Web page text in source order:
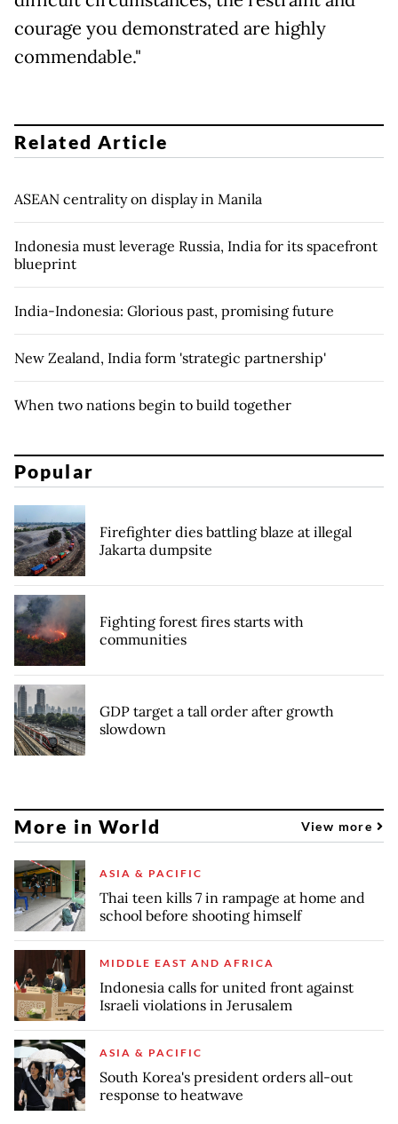
courage you demonstrated are highly
commendable."
Related Article
ASEAN centrality on display in Manila
Indonesia must leverage Russia, India for its spacefront
blueprint
India-Indonesia: Glorious past, promising future
New Zealand, India form 'strategic partnership'
When two nations begin to build together
Popular
Firefighter dies battling blaze at illegal
Jakarta dumpsite
Fighting forest fires starts with
communities
GDP target a tall order after growth
slowdown
More in World View more
ASIA & PACIFIC
Thai teen kills 7 in rampage at home and
school before shooting himself
MIDDLE EAST AND AFRICA
Indonesia calls for united front against
Israeli violations in Jerusalem
ASIA & PACIFIC
South Korea's president orders all-out
response to heatwave